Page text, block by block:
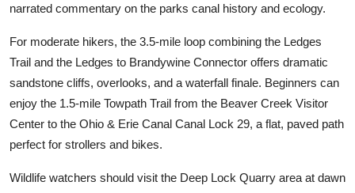
narrated commentary on the parks canal history and ecology.
For moderate hikers, the 3.5-mile loop combining the Ledges
Trail and the Ledges to Brandywine Connector offers dramatic
sandstone cliffs, overlooks, and a waterfall finale. Beginners can
enjoy the 1.5-mile Towpath Trail from the Beaver Creek Visitor
Center to the Ohio & Erie Canal Canal Lock 29, a flat, paved path
perfect for strollers and bikes.
Wildlife watchers should visit the Deep Lock Quarry area at dawn